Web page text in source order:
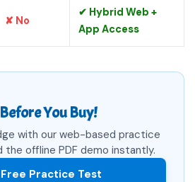
✘ No
✔ Hybrid Web +
App Access
You Buy!
with our web-based practice
offline PDF demo instantly.
Free Practice Test